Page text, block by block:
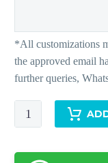
Paradise
quantity